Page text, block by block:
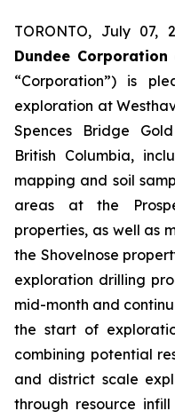
TORONTO, July 07,
Dundee Corporation
“Corporation”) is
exploration at
Spences Bridge
British Columbia,
mapping and soil
areas at the
properties, as well as
the Shovelnose
exploration drilling
mid-month and
the start of
combining potential
and district scale
through resource